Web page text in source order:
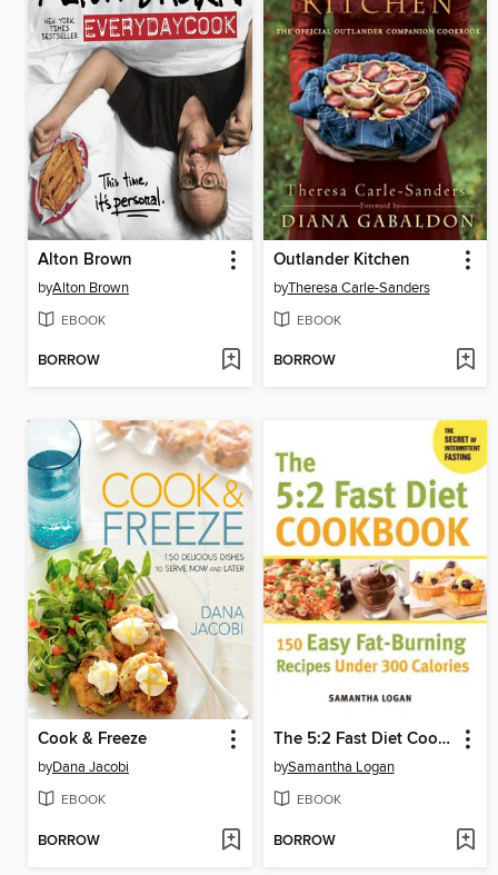
Alton Brown
byAlton Brown
EBOOK
BORROW
Outlander Kitchen
byTheresa Carle-Sanders
EBOOK
BORROW
Cook & Freeze
byDana Jacobi
EBOOK
BORROW
The 5:2 Fast Diet Cookbook
bySamantha Logan
EBOOK
BORROW